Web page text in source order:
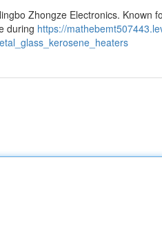
Zhongze Electronics. Known
during https://